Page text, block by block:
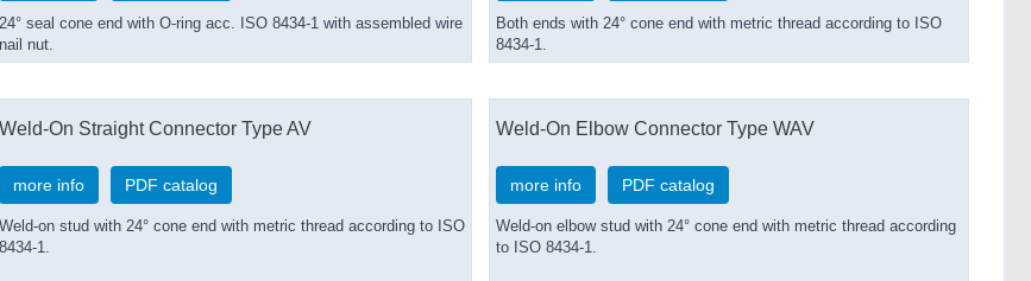
24° seal cone end with O-ring acc. ISO 8434-1 with assembled wire
nail nut.
Both ends with 24° cone end with metric thread according to ISO
8434-1.
Weld-On Straight Connector Type AV
more info PDF catalog
Weld-on stud with 24° cone end with metric thread according to ISO
8434-1.
Weld-On Elbow Connector Type WAV
more info PDF catalog
Weld-on elbow stud with 24° cone end with metric thread according
to ISO 8434-1.